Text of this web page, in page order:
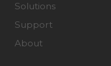
Solutions
Support
About